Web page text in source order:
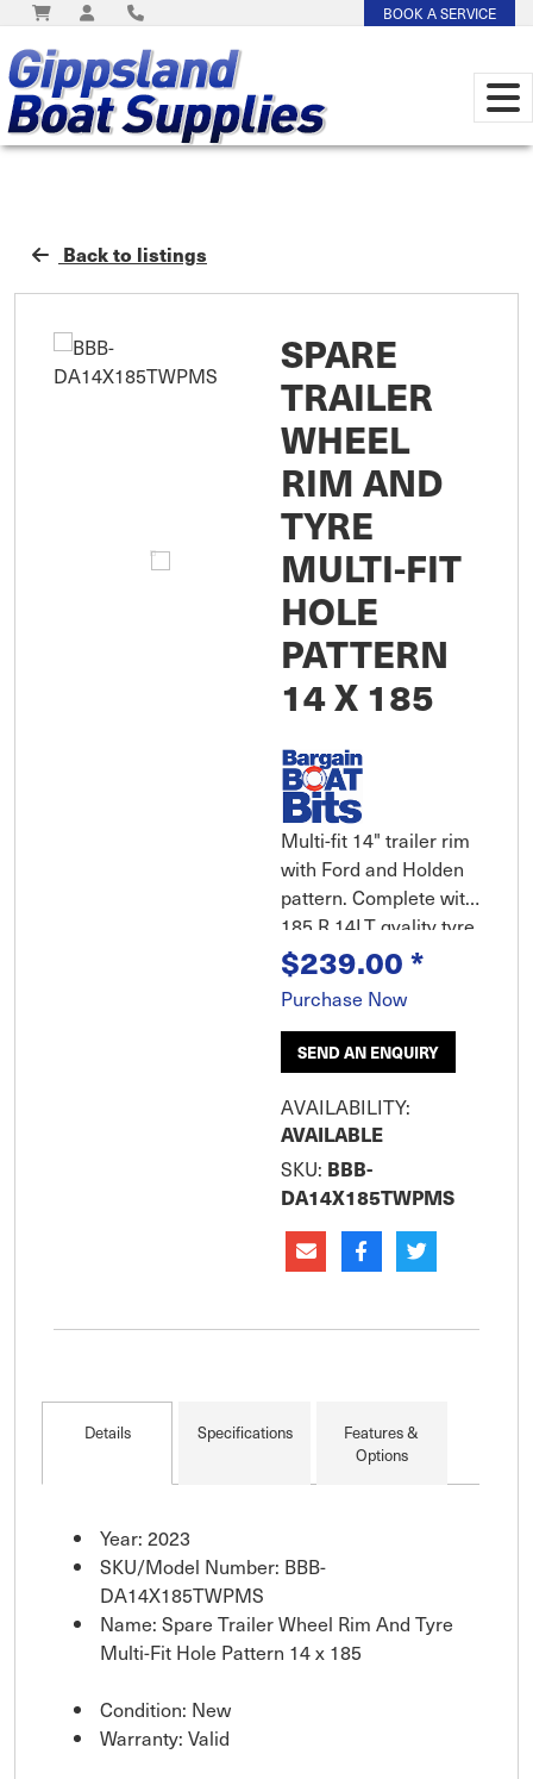
BOOK A SERVICE
Back to listings
SPARE
TRAILER
WHEEL
RIM AND
TYRE
MULTI-FIT
HOLE
PATTERN
14 X 185
Multi-fit 14" trailer rim
with Ford and Holden
pattern. Complete with
185 R 14LT qyality tyre
and tube.
$239.00*
Purchase Now
SEND AN ENQUIRY
AVAILABILITY:
AVAILABLE
SKU: BBB-
DA14X185TWPMS
Details Specifications
Features &
Options
Year: 2023
SKU/Model Number: BBB-
DA14X185TWPMS
Name: Spare Trailer Wheel Rim And Tyre
Multi-Fit Hole Pattern 14 x 185
Condition: New
Warranty: Valid